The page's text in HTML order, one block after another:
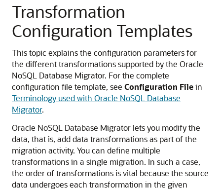
Transformation
Configuration Templates
This topic explains the configuration parameters for
the different transformations supported by the Oracle
NoSQL Database Migrator. For the complete
configuration file template, see Configuration Filein
Terminology used with Oracle NoSQL Database
Migrator.
Oracle NoSQL Database Migratorlets you modify the
data, that is, add data transformations as part of the
migration activity. You can define multiple
transformations in a single migration. In such a case,
the order of transformations is vital because the source
data undergoes each transformation in the given